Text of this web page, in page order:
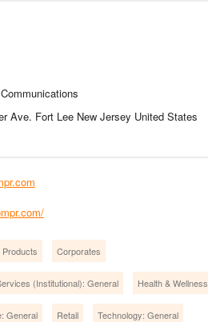
Ave. Fort Lee New Jersey United States
Corporates
(Institutional): General Health & Wellness
General Retail Technology: General